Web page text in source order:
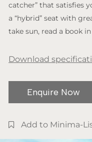
catcher” that satisfies
a “hybrid” seat with
take sun, read a book
Download
Enquire Now
Add to Minima-